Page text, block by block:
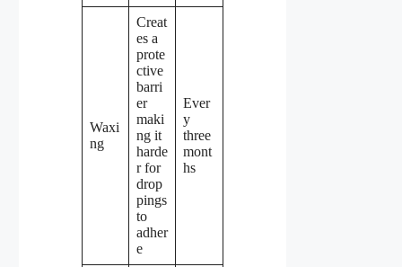
Waxi
ng
Creat
es a
prote
ctive
barri
er
maki
ng it
harde
r for
drop
pings
to
adher
e
Ever
y
three
mont
hs